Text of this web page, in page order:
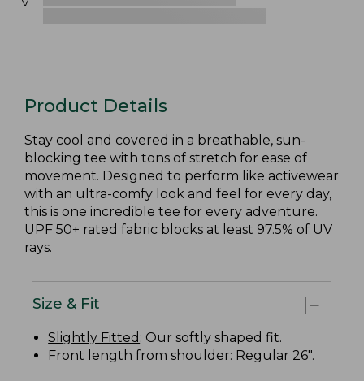
Product Details
Stay cool and covered in a breathable, sun-
blocking tee with tons of stretch for ease of
movement. Designed to perform like activewear
with an ultra-comfy look and feel for every day,
this is one incredible tee for every adventure.
UPF 50+ rated fabric blocks at least 97.5% of UV
rays.
Size & Fit
Slightly Fitted : Our softly shaped fit.
Front length from shoulder: Regular 26".